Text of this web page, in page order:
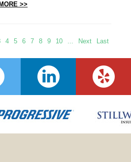
>>
4 5 6 7 8 9 10 ... Next Last